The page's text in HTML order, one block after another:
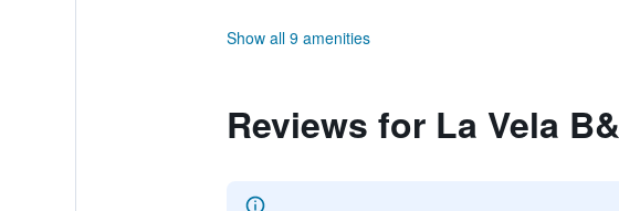
Show all 9 amenities
Reviews for La Vela